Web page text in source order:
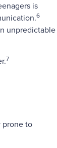
is
6
unpredictable
7
prone to